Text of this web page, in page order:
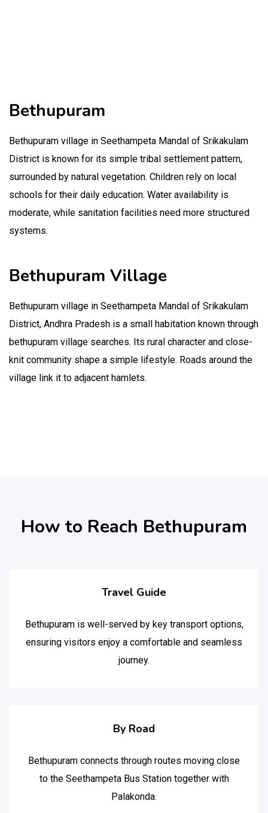
Bethupuram
Bethupuram village in Seethampeta Mandal of Srikakulam
District is known for its simple tribal settlement pattern,
surrounded by natural vegetation. Children rely on local
schools for their daily education. Water availability is
moderate, while sanitation facilities need more structured
systems.
Bethupuram Village
Bethupuram village in Seethampeta Mandal of Srikakulam
District, Andhra Pradesh is a small habitation known through
bethupuram village searches. Its rural character and close-
knit community shape a simple lifestyle. Roads around the
village link it to adjacent hamlets.
How to Reach Bethupuram
Travel Guide
Bethupuram is well-served by key transport options,
ensuring visitors enjoy a comfortable and seamless
journey.
By Road
Bethupuram connects through routes moving close
to the Seethampeta Bus Station together with
Palakonda.